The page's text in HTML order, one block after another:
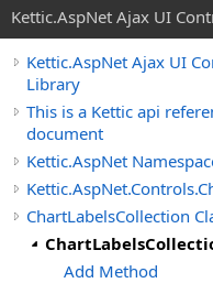
Kettic.AspNet Ajax UI
Kettic.AspNet Ajax UI
Library
This is a Kettic api
document
Kettic.AspNet
ChartLabelsCollection
Add Method